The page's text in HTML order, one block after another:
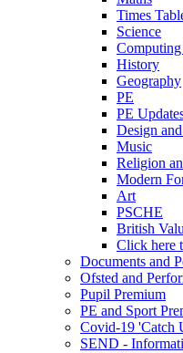
Times
Science
History
Geography
PE
PE
Design
Music
Religion
Modern
Art
PSCHE
British
Click here
Documents and
Ofsted and
Pupil Premium
PE and Sport
Covid-19 'Catch
SEND -